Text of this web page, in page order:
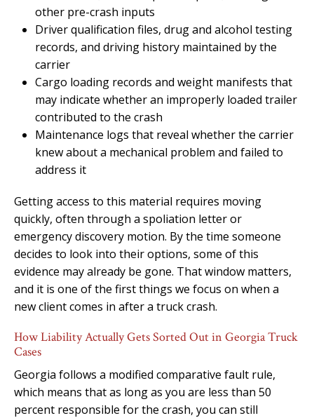
other pre-crash inputs
Driver qualification files, drug and alcohol testing
records, and driving history maintained by the
carrier
Cargo loading records and weight manifests that
may indicate whether an improperly loaded trailer
contributed to the crash
Maintenance logs that reveal whether the carrier
knew about a mechanical problem and failed to
address it
Getting access to this material requires moving
quickly, often through a spoliation letter or
emergency discovery motion. By the time someone
decides to look into their options, some of this
evidence may already be gone. That window matters,
and it is one of the first things we focus on when a
new client comes in after a truck crash.
How Liability Actually Gets Sorted Out in Georgia Truck
Cases
Georgia follows a modified comparative fault rule,
which means that as long as you are less than 50
percent responsible for the crash, you can still